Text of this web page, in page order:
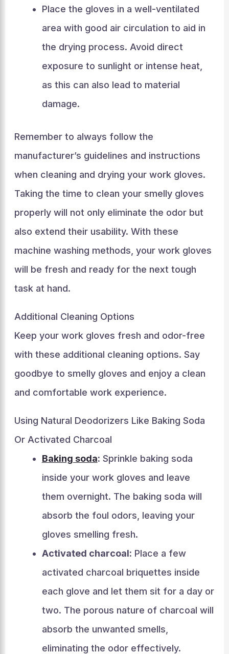
Place the gloves in a well-ventilated
area with good air circulation to aid in
the drying process. Avoid direct
exposure to sunlight or intense heat,
as this can also lead to material
damage.
Remember to always follow the
manufacturer’s guidelines and instructions
when cleaning and drying your work gloves.
Taking the time to clean your smelly gloves
properly will not only eliminate the odor but
also extend their usability. With these
machine washing methods, your work gloves
will be fresh and ready for the next tough
task at hand.
Additional Cleaning Options
Keep your work gloves fresh and odor-free
with these additional cleaning options. Say
goodbye to smelly gloves and enjoy a clean
and comfortable work experience.
Using Natural Deodorizers Like Baking Soda
Or Activated Charcoal
Baking soda: Sprinkle baking soda
inside your work gloves and leave
them overnight. The baking soda will
absorb the foul odors, leaving your
gloves smelling fresh.
Activated charcoal: Place a few
activated charcoal briquettes inside
each glove and let them sit for a day or
two. The porous nature of charcoal will
absorb the unwanted smells,
eliminating the odor effectively.